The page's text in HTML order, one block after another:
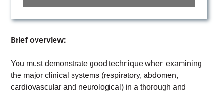
Brief overview:
You must demonstrate good technique when examining
the major clinical systems (respiratory, abdomen,
cardiovascular and neurological) in a thorough and